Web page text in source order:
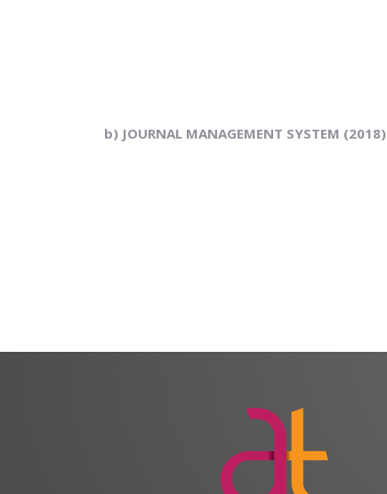
b) JOURNAL MANAGEMENT SYSTEM (2018)